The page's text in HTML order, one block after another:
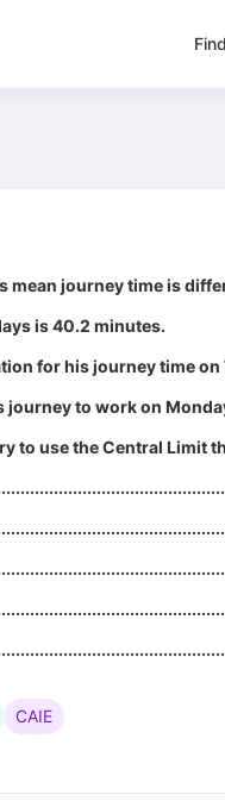
journey time is
is 40.2 minutes.
for his journey time on
to work on
to use the Central Limit
CAIE